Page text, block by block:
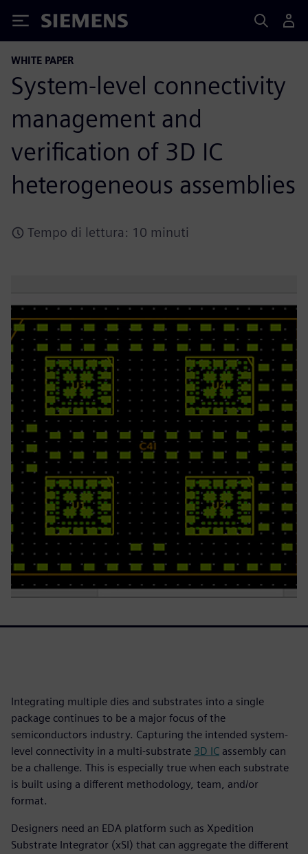
Siemens
WHITE PAPER
System-level connectivity
management and
verification of 3D IC
heterogeneous assemblies
Tempo di lettura: 10 minuti
Integrating multiple dies and substrates into a single
package continues to be a major focus of the
semiconductors industry. Capturing the intended system-
level connectivity in a multi-substrate 3D IC assembly can
be a challenge. This is especially true when each substrate
is built using a different methodology, team, and/or
format.
Designers need an EDA platform such as Xpedition
Substrate Integrator (xSI) that can aggregate the different